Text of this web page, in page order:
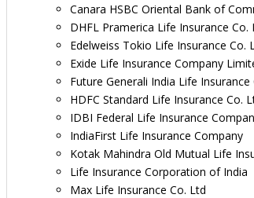
Canara HSBC Oriental Bank of
DHFL Pramerica Life Insurance Co.
Edelweiss Tokio Life Insurance Co.
Exide Life Insurance Company
Future Generali India Life
HDFC Standard Life Insurance Co.
IDBI Federal Life Insurance
IndiaFirst Life Insurance Company
Kotak Mahindra Old Mutual Life
Life Insurance Corporation of India
Max Life Insurance Co. Ltd